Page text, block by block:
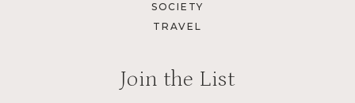
SOCIETY
TRAVEL
Join the List